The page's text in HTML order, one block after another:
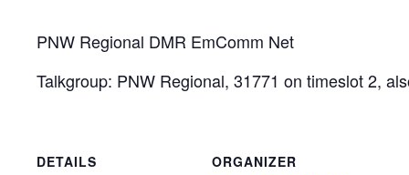
PNW Regional DMR EmComm Net
Talkgroup: PNW Regional, 31771 on timeslot 2,
DETAILS
ORGANIZER